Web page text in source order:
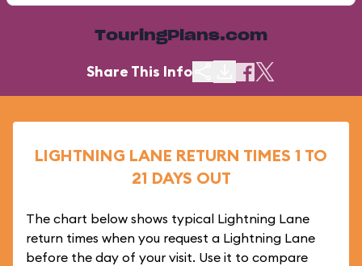
TouringPlans.com
Share This Info
LIGHTNING LANE RETURN TIMES 1 TO
21 DAYS OUT
The chart below shows typical Lightning Lane
return times when you request a Lightning Lane
before the day of your visit. Use it to compare